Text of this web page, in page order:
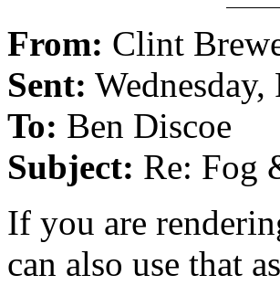
From: Clint
Sent:
To: Ben Discoe
Subject: Re: Fog
If you are
can also use that